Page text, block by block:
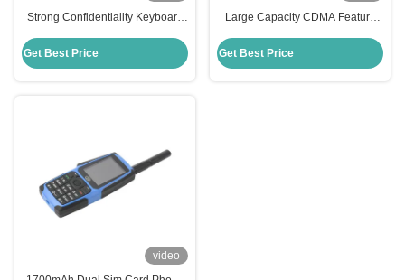
Strong Confidentiality Keyboard
Feature Mobile
Get Best Price
Large Capacity CDMA Feature
Keyboard Feature Phone
Get Best Price
video